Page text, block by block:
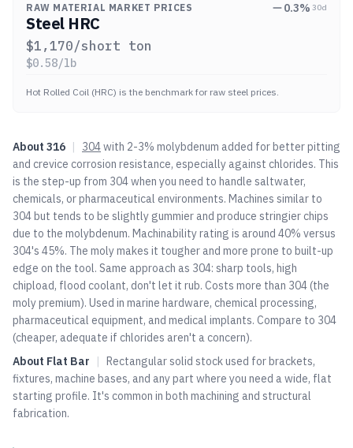
RAW MATERIAL MARKET PRICES 0.3% 30d
Steel HRC
$1,170/short ton
$0.58/lb
Hot Rolled Coil (HRC) is the benchmark for raw steel prices.
About 316 | 304with 2-3% molybdenum added for better pitting
and crevice corrosion resistance, especially against chlorides. This
is the step-up from 304when you need to handle saltwater,
chemicals, or pharmaceutical environments. Machines similar to
304but tends to be slightly gummier and produce stringier chips
due to the molybdenum. Machinability rating is around 40% versus
304's 45%. The moly makes it tougher and more prone to built-up
edge on the tool. Same approach as 304: sharp tools, high
chipload, flood coolant, don't let it rub. Costs more than 304(the
moly premium). Used in marine hardware, chemical processing,
pharmaceutical equipment, and medical implants. Compare to 304
(cheaper, adequate if chlorides aren't a concern).
About Flat Bar | Rectangular solid stock used for brackets,
fixtures, machine bases, and any part where you need a wide, flat
starting profile. It's common in both machining and structural
fabrication.